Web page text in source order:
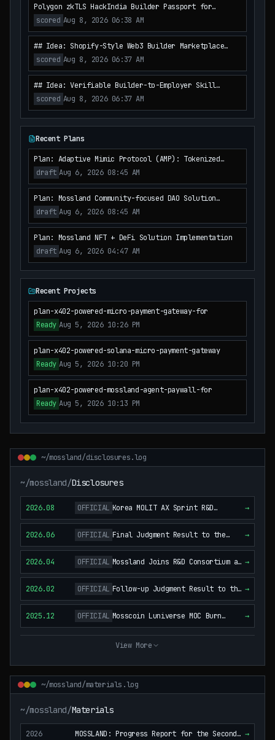
Polygon zkTLS HackIndia Builder Passport for
Mossland Mentor Matching and Verified Talent
Discovery
scored Aug 8, 2026 06:38 AM
## Idea: Shopify-Style Web3 Builder Marketplace
with Polygon Attestation Receipts for HackIndia
Student Teams
scored Aug 8, 2026 06:37 AM
## Idea: Verifiable Builder-to-Employer Skill
Escrow on Polygon zkEVM for HackIndia Web3 Talent
scored Aug 8, 2026 06:37 AM
Recent Plans
Plan: Adaptive Mimic Protocol (AMP): Tokenized
Reputation & Dynamic Liquidity Control for MetaDAO
Mitigation
draft Aug 6, 2026 08:45 AM
Plan: Mossland Community-focused DAO Solution
Implementation
draft Aug 6, 2026 08:45 AM
Plan: Mossland NFT + DeFi Solution Implementation
draft Aug 6, 2026 04:47 AM
Recent Projects
plan-x402-powered-micro-payment-gateway-for
Ready Aug 5, 2026 10:26 PM
plan-x402-powered-solana-micro-payment-gateway
Ready Aug 5, 2026 10:20 PM
plan-x402-powered-mossland-agent-paywall-for
Ready Aug 5, 2026 10:13 PM
~/mossland/disclosures.log
~/mossland/Disclosures
2026.08 OFFICIAL Korea MOLIT AX Sprint R&D
Consortium — Project Selection
up to the April 21, 2026
Disclosure) (KOREAN)
→
2026.06 OFFICIAL Final Judgment Result to the
January 29, 2024 Notice of
→
2026.04 OFFICIAL Mossland Joins R&D Consortium as
Co-Research and International-
(Proposal Stage) (KOREAN)
→
2026.02 OFFICIAL Follow-up Judgment Result to the
January 29, 2024 Notice of
→
2025.12 OFFICIAL Mosscoin Luniverse MOC Burn
Completed
→
View More
~/mossland/materials.log
~/mossland/Materials
2026
MOSSLAND: Progress Report for the Second
→